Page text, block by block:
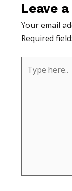
Leave
Your email
Required
here..